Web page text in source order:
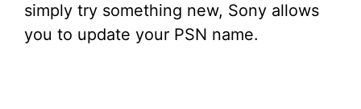
simply try something new, Sony allows
you to update your PSN name.